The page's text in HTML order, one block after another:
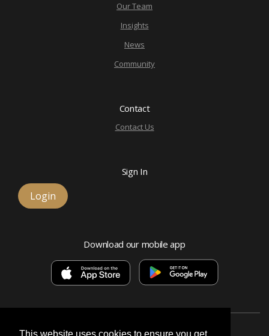
This website uses cookies to ensure you get
Our Team
Insights
News
Community
Contact
Contact Us
Sign In
Login
Download our mobile app